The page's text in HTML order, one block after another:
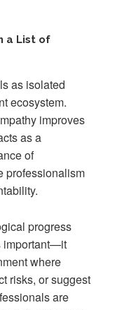
a List of
as isolated
ecosystem.
improves
as a
of
professionalism
progress
important—it
where
risks, or suggest
are